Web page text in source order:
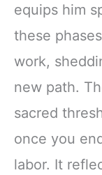
equips him
these
work,
new path.
sacred
once you
labor. It